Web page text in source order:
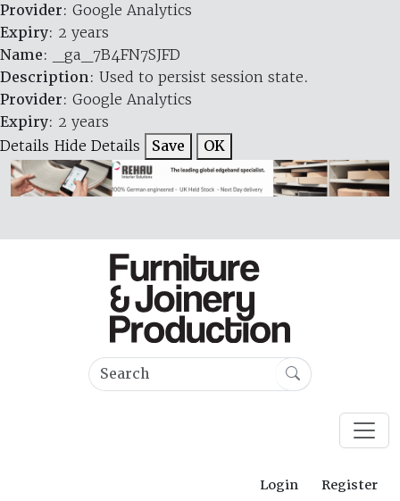
Provider: Google Analytics
Expiry: 2 years
Name: _ga_7B4FN7SJFD
Description: Used to persist session state.
Provider: Google Analytics
Expiry: 2 years
Details Hide Details Save OK
Login Register